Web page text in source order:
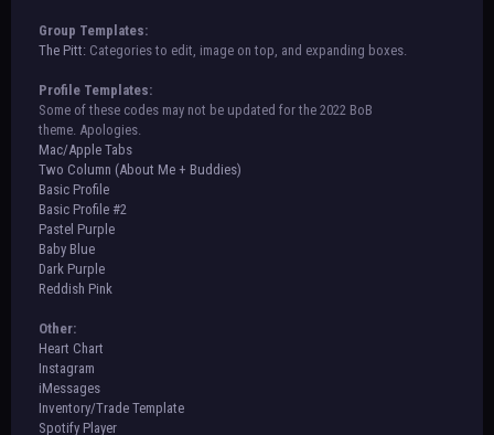
Group Templates:
The Pitt: Categories to edit, image on top, and expanding boxes.
Profile Templates:
Some of these codes may not be updated for the 2022 BoB
theme. Apologies.
Mac/Apple Tabs
Two Column (About Me + Buddies)
Basic Profile
Basic Profile #2
Pastel Purple
Baby Blue
Dark Purple
Reddish Pink
Other:
Heart Chart
Instagram
iMessages
Inventory/Trade Template
Spotify Player